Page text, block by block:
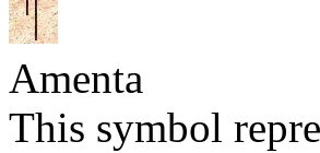
Amenta
This symbol